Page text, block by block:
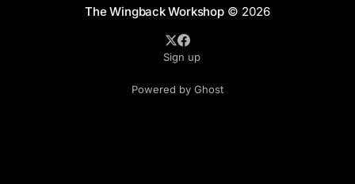
The Wingback Workshop© 2026
Sign up
Powered by Ghost